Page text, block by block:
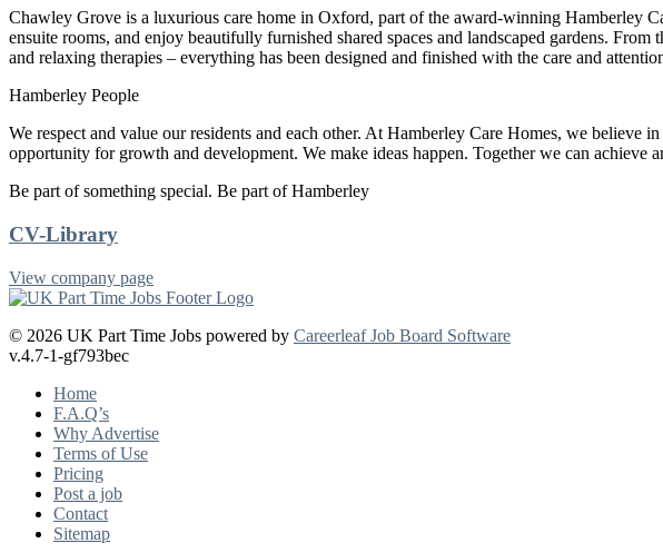
Chawley Grove is a luxurious care home in Oxford, part of the award-winning Hamberley
ensuite rooms, and enjoy beautifully furnished shared spaces and landscaped gardens.
and relaxing therapies – everything has been designed and finished with the care and
Hamberley People
We respect and value our residents and each other. At Hamberley Care Homes, we
opportunity for growth and development. We make ideas happen. Together we can achieve
Be part of something special. Be part of Hamberley
CV-Library
View company page
© 2026 UK Part Time Jobs powered by Careerleaf Job Board Software
v.4.7-1-gf793bec
Home
F.A.Q’s
Why Advertise
Terms of Use
Pricing
Post a job
Contact
Sitemap